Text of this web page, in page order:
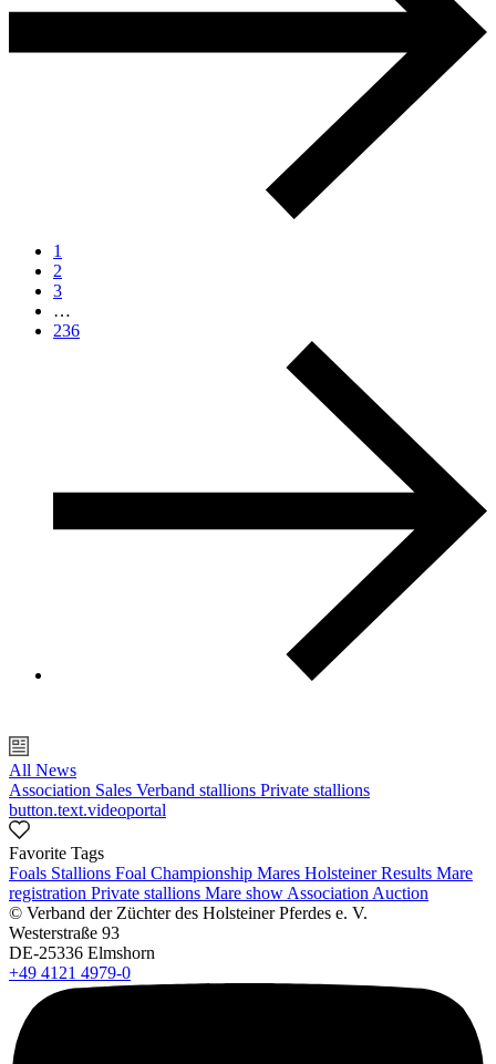
1
2
3
…
236
All News
Association Sales Verband stallions Private stallions
button.text.videoportal
Favorite Tags
Foals Stallions Foal Championship Mares Holsteiner Results Mare
registration Private stallions Mare show Association Auction
© Verband der Züchter des Holsteiner Pferdes e. V.
Westerstraße 93
DE-25336 Elmshorn
+49 4121 4979-0